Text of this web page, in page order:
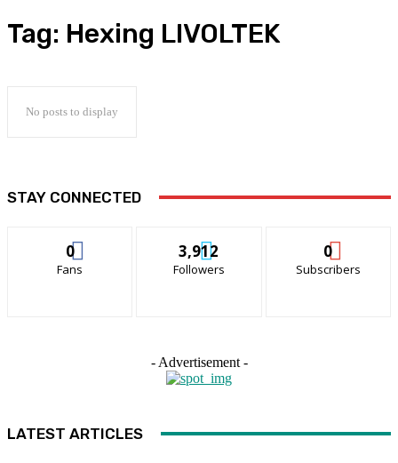
Tag: Hexing LIVOLTEK
No posts to display
STAY CONNECTED
0
Fans
3,912
Followers
0
Subscribers
- Advertisement -
LATEST ARTICLES